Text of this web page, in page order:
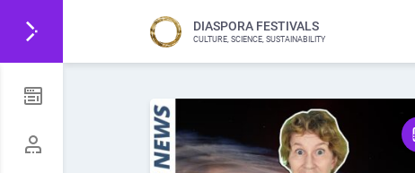
DIASPORA FESTIVALS
CULTURE, SCIENCE, SUSTAINABILITY